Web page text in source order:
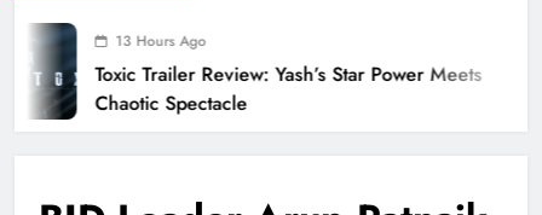
13 Hours Ago
Toxic Trailer Review: Yash’s Star Power Meets
Chaotic Spectacle